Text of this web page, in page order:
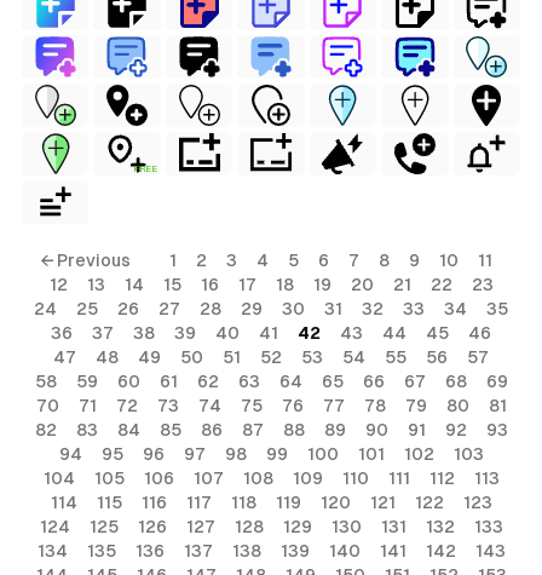
FREE
← Previous 1 2 3 4 5 6 7 8 9 10
11
12
13 14 15 16 17 18 19 20 21 22
23
24
25 26 27 28 29 30 31 32 33 34
35
36
37 38 39 40 41 42 43 44 45
46
47
48 49 50 51 52 53 54 55 56
57
58
59 60 61 62 63 64 65 66 67 68
69
70
71 72 73 74 75 76 77 78 79 80
81
82
83 84 85 86 87 88 89 90 91 92
93
94
95 96 97 98 99 100 101 102
103
104
105 106 107 108 109 110 111 112
113
114
115 116 117 118 119 120 121 122
123
124
125 126 127 128 129 130 131 132
133
134
135 136 137 138 139 140 141 142
143